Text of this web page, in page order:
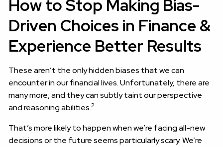
How to Stop Making Bias-
Driven Choices in Finance &
Experience Better Results
These aren’t the only hidden biases that we can
encounter in our financial lives. Unfortunately, there are
many more, and they can subtly taint our perspective
and reasoning abilities.2
That’s more likely to happen when we’re facing all-new
decisions or the future seems particularly scary. We’re